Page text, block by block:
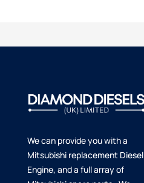
We can provide you with a
Mitsubishi replacement Diesel
Engine, and a full array of